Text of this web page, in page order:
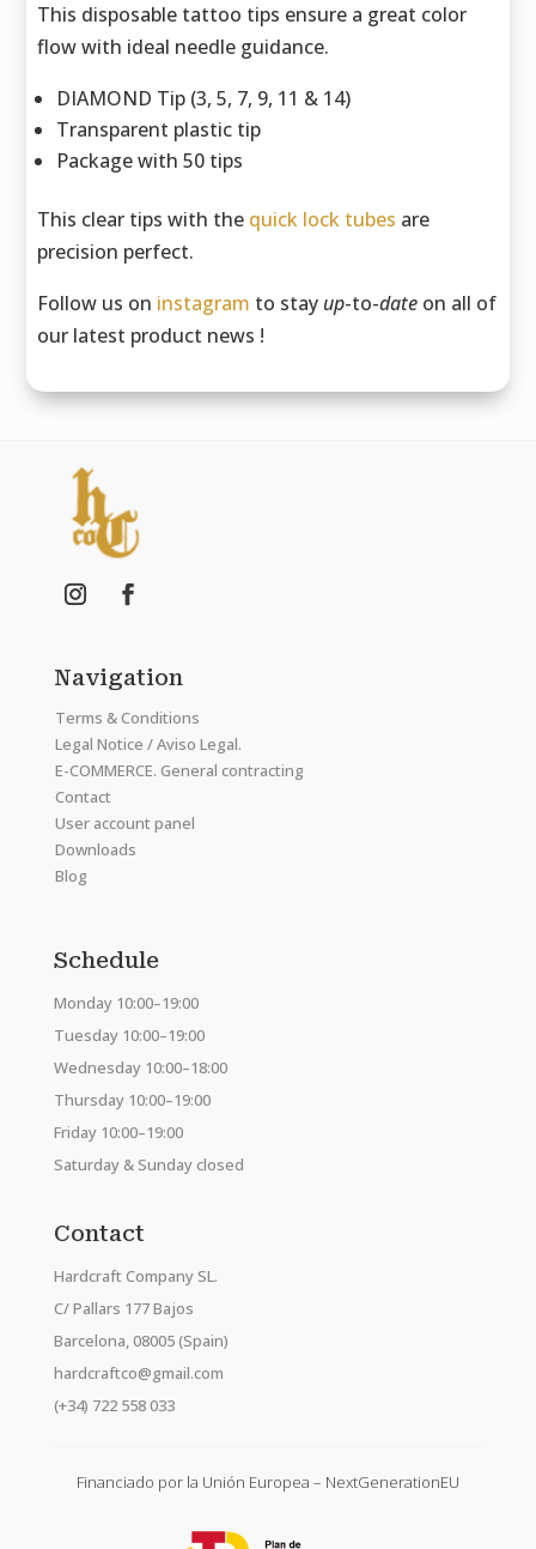
This disposable tattoo tips ensure a great color
flow with ideal needle guidance.
DIAMOND Tip (3, 5, 7, 9, 11 & 14)
Transparent plastic tip
Package with 50 tips
This clear tips with the quick lock tubes are
precision perfect.
Follow us on instagram to stay up-to-date on all of
our latest product news !
Navigation
Terms & Conditions
Legal Notice / Aviso Legal.
E-COMMERCE. General contracting
Contact
User account panel
Downloads
Blog
Schedule
Monday 10:00–19:00
Tuesday 10:00–19:00
Wednesday 10:00–18:00
Thursday 10:00–19:00
Friday 10:00–19:00
Saturday & Sunday closed
Contact
Hardcraft Company SL.
C/ Pallars 177 Bajos
Barcelona, 08005 (Spain)
hardcraftco@gmail.com
(+34) 722 558 033
Financiado por la Unión Europea – NextGenerationEU